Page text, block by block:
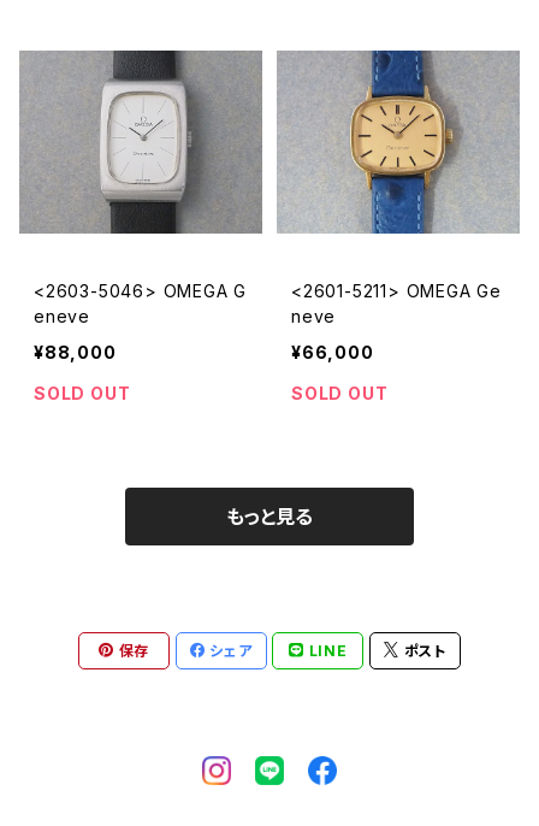
<2603-5046> OMEGA G
eneve
¥88,000
SOLD OUT
<2601-5211> OMEGA Ge
neve
¥66,000
SOLD OUT
もっと見る
保存 シェア LINE ポスト